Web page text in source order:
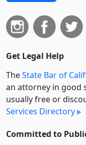
Get Legal Help
TheState Bar of
an attorney in good
usually free or
Services Directory
Committed to